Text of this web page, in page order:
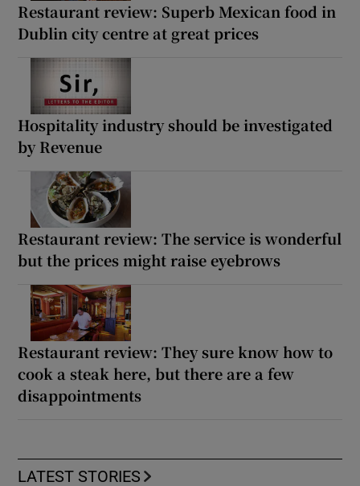
Restaurant review: Superb Mexican food in
Dublin city centre at great prices
Hospitality industry should be investigated
by Revenue
Restaurant review: The service is wonderful
but the prices might raise eyebrows
Restaurant review: They sure know how to
cook a steak here, but there are a few
disappointments
LATEST STORIES